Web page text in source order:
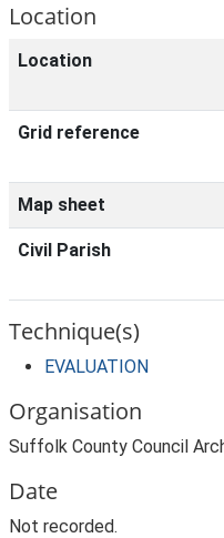
Location
Location
Grid reference
Map sheet
Civil Parish
Technique(s)
EVALUATION
Organisation
Suffolk County Council
Date
Not recorded.